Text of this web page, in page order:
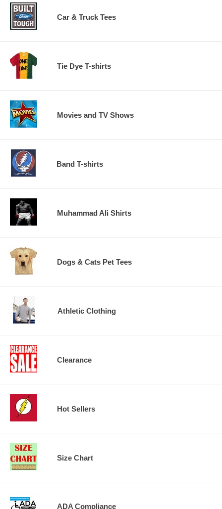
Car & Truck Tees
Tie Dye T-shirts
Movies and TV Shows
Band T-shirts
Muhammad Ali Shirts
Dogs & Cats Pet Tees
Athletic Clothing
Clearance
Hot Sellers
Size Chart
ADA Compliance